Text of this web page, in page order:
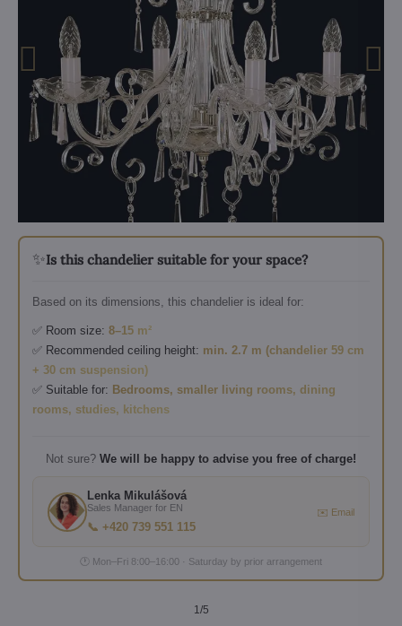
✨Is this chandelier suitable for your space?
Based on its dimensions, this chandelier is ideal for:
✅ Room size: 8–15 m²
✅ Recommended ceiling height: min. 2.7 m (chandelier 59 cm
+ 30 cm suspension)
✅ Suitable for: Bedrooms, smaller living rooms, dining
rooms, studies, kitchens
Not sure? We will be happy to advise you free of charge!
Lenka Mikulášová
Sales Manager for EN
📞 +420 739 551 115
✉️ Email
🕐 Mon–Fri 8:00–16:00 · Saturday by prior arrangement
1/5